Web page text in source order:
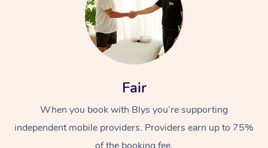
Fair
When you book with Blys you’re supporting
independent mobile providers. Providers earn up to 75%
At Home
Massage
Swedish Massage
Remedial Massage
Nails
Physiotherapy
Workplace &
Events
Corporate Events
Popular Services
Disability